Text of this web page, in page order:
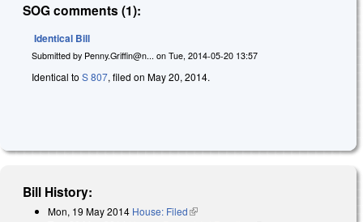
SOG comments (1):
Identical Bill
Submitted by Penny.Griffin@n... on Tue, 2014-05-20 13:57
Identical to S 807, filed on May 20, 2014.
Bill History:
Mon, 19 May 2014 House: Filed(link is external)